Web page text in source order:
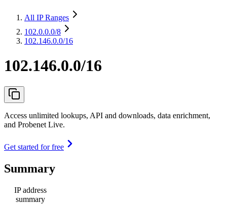
All IP Ranges
102.0.0.0/8
102.146.0.0/16
102.146.0.0/16
Access unlimited lookups, API and downloads, data enrichment,
and Probenet Live.
Get started for free
Summary
IP address
summary